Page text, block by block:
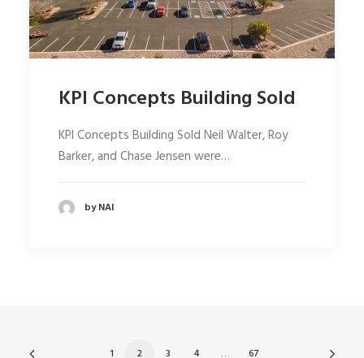
KPI Concepts Building Sold
KPI Concepts Building Sold Neil Walter, Roy
Barker, and Chase Jensen were…
by NAI
1 2 3 4 … 67